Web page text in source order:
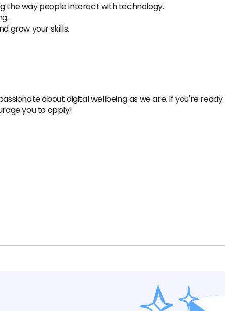
the way people interact with technology.
grow your skills.
about digital wellbeing as we are. If you're
you to apply!